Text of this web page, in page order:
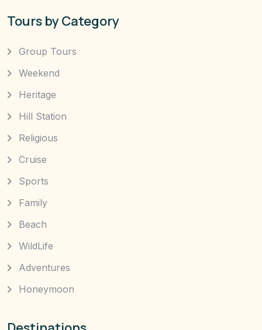
Tours by Category
Group Tours
Weekend
Heritage
Hill Station
Religious
Cruise
Sports
Family
Beach
WildLife
Adventures
Honeymoon